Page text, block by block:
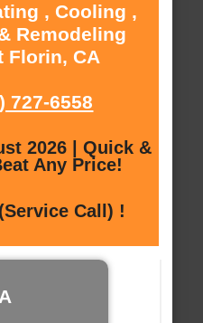
, Cooling ,
Remodeling
Florin, CA
727-6558
2026 | Quick &
Any Price!
Call) !